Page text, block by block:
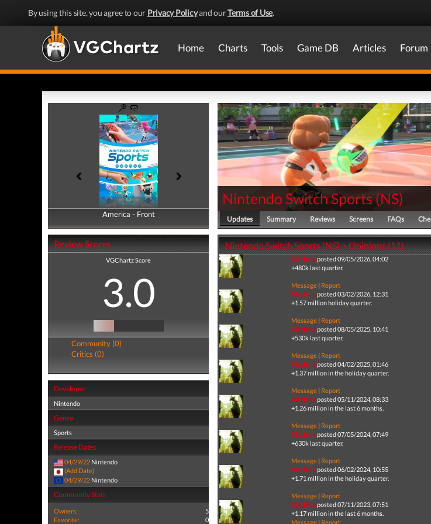
By using this site, you agree to our Privacy Policyand ourTerms of Use.
Home Charts Tools Game DB Articles Forum
America - Front
America - Back
Review Scores
VGChartz Score
3.0
Community (0)
Critics (0)
Developer
Nintendo
Genre
Sports
Release Dates
04/29/22 Nintendo
(Add Date)
04/29/22 Nintendo
Community Stats
Owners:
5
Favorite:
0
Nintendo Switch Sports (NS)
Updates Summary Reviews Screens FAQs
Nintendo Switch Sports (NS) > Opinions (11)
Machinaposted 09/05/2026, 04:02
+480k last quarter.
Message | Report
Machinaposted 03/02/2026, 12:31
+1.57 million holiday quarter.
Message | Report
Machinaposted 08/05/2025, 10:41
+530k last quarter.
Message | Report
Machinaposted 04/02/2025, 01:46
+1.37 million in the holiday quarter.
Message | Report
Machinaposted 05/11/2024, 08:33
+1.26 million in the last 6 months.
Message | Report
Machinaposted 07/05/2024, 07:49
+630k last quarter.
Message | Report
Machinaposted 06/02/2024, 10:55
+1.71 million in the holiday quarter.
Message | Report
Machinaposted 07/11/2023, 07:51
+1.17 million in the last 6 months.
Message | Report